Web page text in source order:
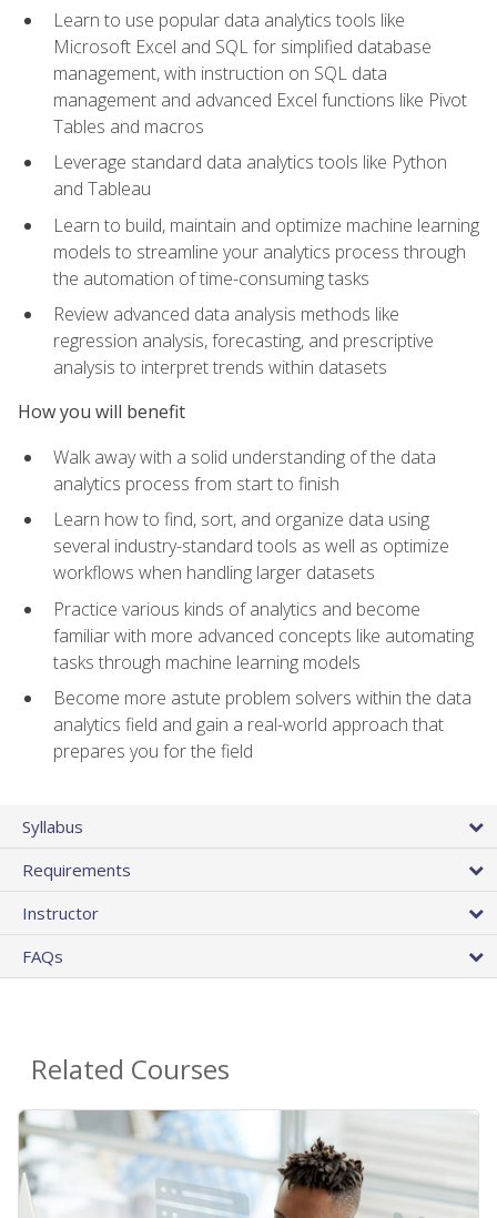
Learn to use popular data analytics tools like
Microsoft Excel and SQL for simplified database
management, with instruction on SQL data
management and advanced Excel functions like Pivot
Tables and macros
Leverage standard data analytics tools like Python
and Tableau
Learn to build, maintain and optimize machine learning
models to streamline your analytics process through
the automation of time-consuming tasks
Review advanced data analysis methods like
regression analysis, forecasting, and prescriptive
analysis to interpret trends within datasets
How you will benefit
Walk away with a solid understanding of the data
analytics process from start to finish
Learn how to find, sort, and organize data using
several industry-standard tools as well as optimize
workflows when handling larger datasets
Practice various kinds of analytics and become
familiar with more advanced concepts like automating
tasks through machine learning models
Become more astute problem solvers within the data
analytics field and gain a real-world approach that
prepares you for the field
Syllabus
Requirements
Instructor
FAQs
Related Courses